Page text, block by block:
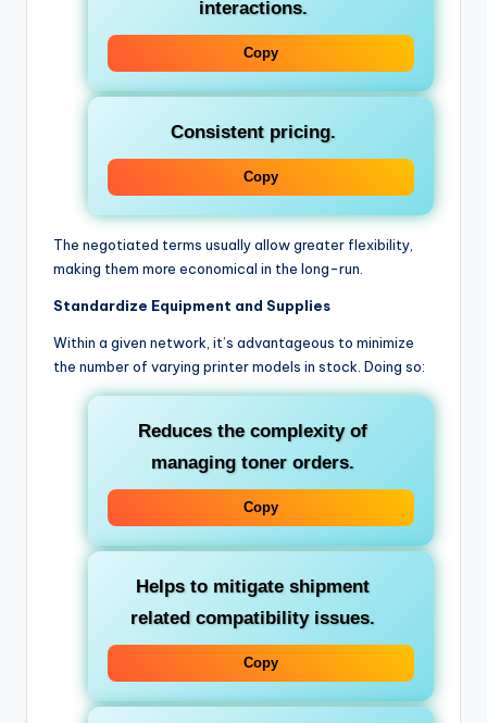
interactions.
Copy
Consistent pricing.
Copy
The negotiated terms usually allow greater flexibility,
making them more economical in the long-run.
Standardize Equipment and Supplies
Within a given network, it’s advantageous to minimize
the number of varying printer models in stock. Doing so:
Reduces the complexity of
managing toner orders.
Copy
Helps to mitigate shipment
related compatibility issues.
Copy